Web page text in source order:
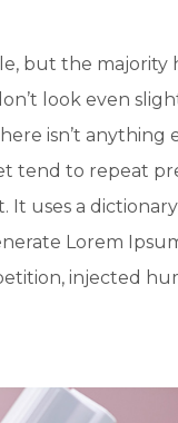
but the
look even
isn’t anything
tend to repeat
uses a
Lorem
injected